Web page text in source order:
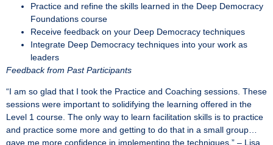
Practice and refine the skills learned in the Deep Democracy
Foundations course
Receive feedback on your Deep Democracy techniques
Integrate Deep Democracy techniques into your work as
leaders
Feedback from Past Participants
“I am so glad that I took the Practice and Coaching sessions. These
sessions were important to solidifying the learning offered in the
Level 1 course. The only way to learn facilitation skills is to practice
and practice some more and getting to do that in a small group…
gave me more confidence in implementing the techniques.” – Lisa